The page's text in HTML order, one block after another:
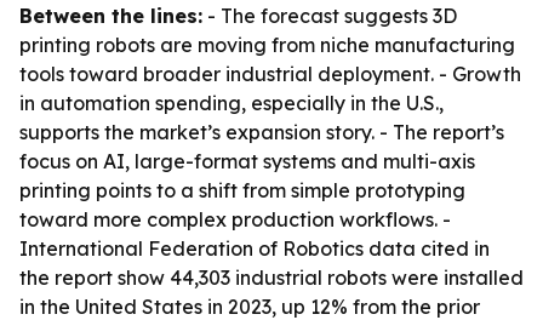
Between the lines: - The forecast suggests 3D
printing robots are moving from niche manufacturing
tools toward broader industrial deployment. - Growth
in automation spending, especially in the U.S.,
supports the market’s expansion story. - The report’s
focus on AI, large-format systems and multi-axis
printing points to a shift from simple prototyping
toward more complex production workflows. -
International Federation of Robotics data cited in
the report show 44,303 industrial robots were installed
in the United States in 2023, up 12% from the prior